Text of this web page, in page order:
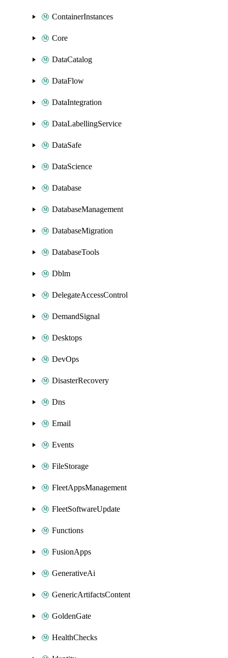
ContainerInstances
Core
DataCatalog
DataFlow
DataIntegration
DataLabellingService
DataSafe
DataScience
Database
DatabaseManagement
DatabaseMigration
DatabaseTools
Dblm
DelegateAccessControl
DemandSignal
Desktops
DevOps
DisasterRecovery
Dns
Email
Events
FileStorage
FleetAppsManagement
FleetSoftwareUpdate
Functions
FusionApps
GenerativeAi
GenericArtifactsContent
GoldenGate
HealthChecks